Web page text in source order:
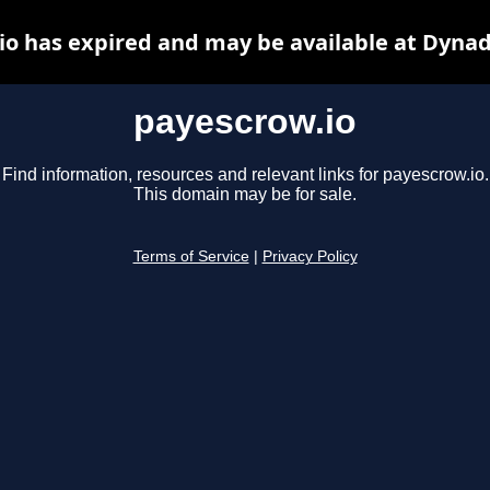
payescrow.io
Find information, resources and relevant links for payescrow.io.
This domain may be for sale.
Terms of Service Privacy Policy
has expired and may be available at